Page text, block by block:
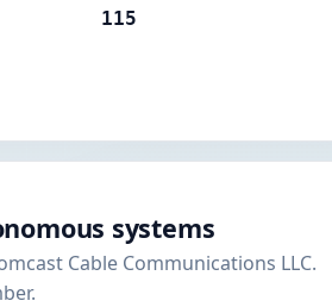
115
systems
Cable Communications LLC.